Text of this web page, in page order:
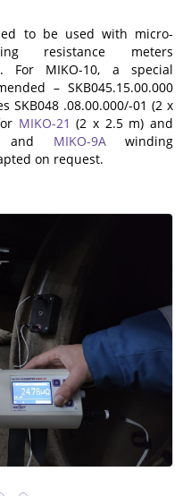
to be used with micro-
resistance meters
For MIKO-10, a special
– SKB045.15.00.000
SKB048 .08.00.000/-01 (2 x
MIKO-21 (2 x 2.5 m) and
MIKO-9Awinding
on request.